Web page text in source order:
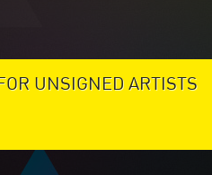
UNSIGNED ARTISTS